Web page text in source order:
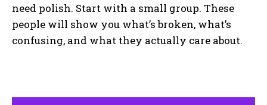
need polish. Start with a small group. These
people will show you what’s broken, what’s
confusing, and what they actually care about.